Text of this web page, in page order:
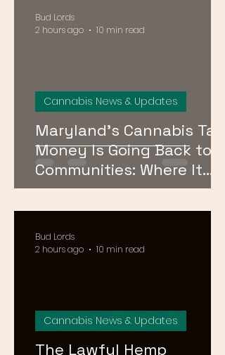
Maryland’s Cannabis Tax
Money Is Going Back to
Communities: Where It
Goes and Who Qualifies
Cannabis News & Updates
Bud Lords
2 hours ago
10 min read
The Lawful Hemp
Cannabis News & Updates
Bud Lords
2 hours ago
10 min read